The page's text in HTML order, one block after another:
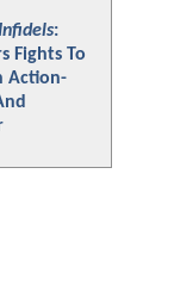
:
Fights To
Action-